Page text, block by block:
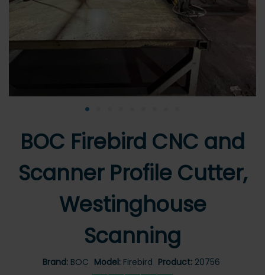
•
BOC Firebird CNC and
Scanner Profile Cutter,
Westinghouse
Scanning
Brand: BOC Model: Firebird Product: 20756